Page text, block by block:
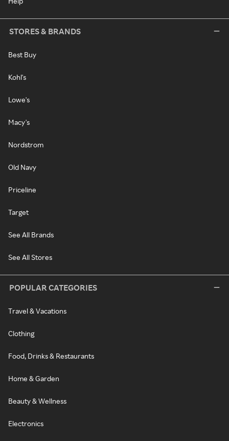
STORES & BRANDS
Best Buy
Kohl's
Lowe's
Macy's
Nordstrom
Old Navy
Priceline
Target
See All Brands
See All Stores
POPULAR CATEGORIES
Travel & Vacations
Clothing
Food, Drinks & Restaurants
Home & Garden
Beauty & Wellness
Electronics